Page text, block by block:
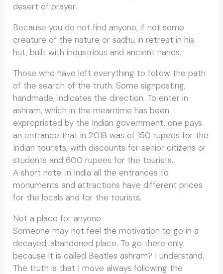
desert of prayer.
Because you do not find anyone, if not some
creature of the nature or sadhu in retreat in his
hut, built with industrious and ancient hands.
Those who have left everything to follow the path
of the search of the truth. Some signposting,
handmade, indicates the direction. To enter in
ashram, which in the meantime has been
expropriated by the Indian government, one pays
an entrance that in 2018 was of 150 rupees for the
Indian tourists, with discounts for senior citizens or
students and 600 rupees for the tourists.
A short note: in India all the entrances to
monuments and attractions have different prices
for the locals and for the tourists.
Not a place for anyone
Someone may not feel the motivation to go in a
decayed, abandoned place. To go there only
because it is called Beatles ashram? I understand.
The truth is that I move always following the